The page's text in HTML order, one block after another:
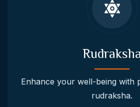
Rudraksha
Enhance your well-being with
rudraksha.